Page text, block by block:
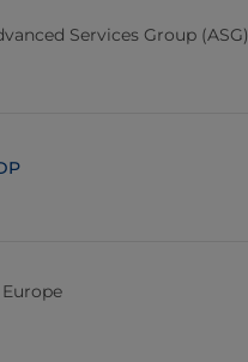
Services Group (ASG)